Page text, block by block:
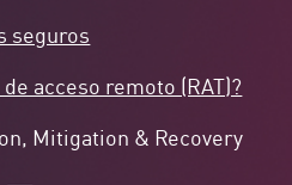
seguros
acceso remoto (RAT)?
Mitigation & Recovery